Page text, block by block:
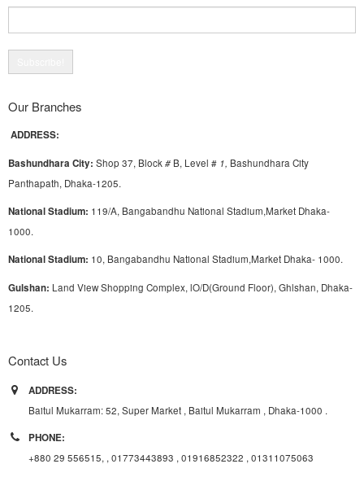
Our Branches
ADDRESS:
Bashundhara City: Shop 37, Block# B, Level # 1, Bashundhara City
Panthapath, Dhaka-1205.
National Stadium: 119/A, Bangabandhu National Stadium,Market Dhaka-
1000.
National Stadium: 10, Bangabandhu National Stadium,Market Dhaka- 1000.
Gulshan: Land View Shopping Complex, lO/D(Ground Floor), Ghlshan, Dhaka-
1205.
Contact Us
ADDRESS:
Baitul Mukarram: 52, Super Market , Baitul Mukarram , Dhaka-1000 .
PHONE:
+880 29 556515, , 01773443893 , 01916852322 , 01311075063